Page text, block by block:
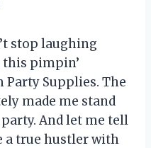
stop laughing
this pimpin’
Supplies. The
made me stand
And let me tell
a true hustler with